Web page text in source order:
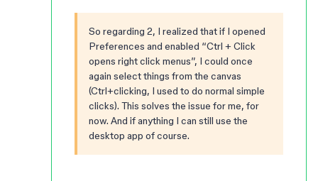
So regarding 2, I realized that if I opened
Preferences and enabled “Ctrl + Click
opens right click menus”, I could once
again select things from the canvas
(Ctrl+clicking, I used to do normal simple
clicks). This solves the issue for me, for
now. And if anything I can still use the
desktop app of course.